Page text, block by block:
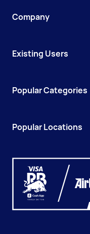
Company
Existing Users
Popular Categories
Popular Locations